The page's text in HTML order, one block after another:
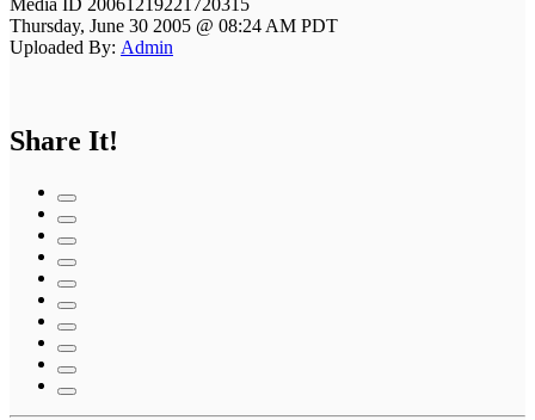
Thursday, June 30 2005 @ 08:24 AM PDT
Uploaded By: Admin
Share It!